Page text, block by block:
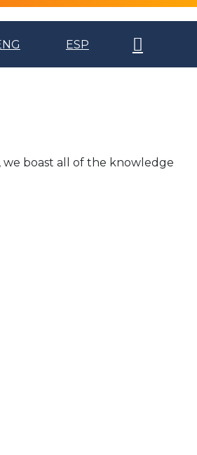
ESP
we boast all of the knowledge